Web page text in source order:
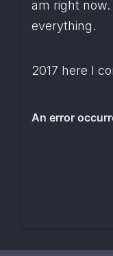
am right
everything.
2017 here I